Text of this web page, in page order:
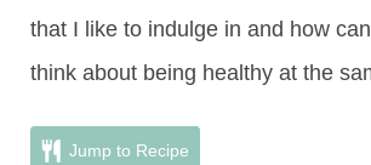
that I like to indulge in and how
think about being healthy at the
Jump to Recipe